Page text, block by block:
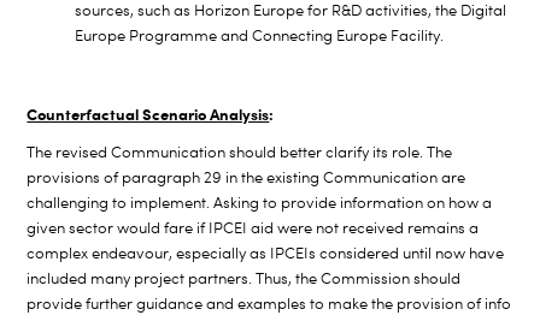
sources, such as Horizon Europe for R&D activities, the Digital
Europe Programme and Connecting Europe Facility.
Counterfactual Scenario Analysis:
The revised Communication should better clarify its role. The
provisions of paragraph 29 in the existing Communication are
challenging to implement. Asking to provide information on how a
given sector would fare if IPCEI aid were not received remains a
complex endeavour, especially as IPCEIs considered until now have
included many project partners. Thus, the Commission should
provide further guidance and examples to make the provision of info